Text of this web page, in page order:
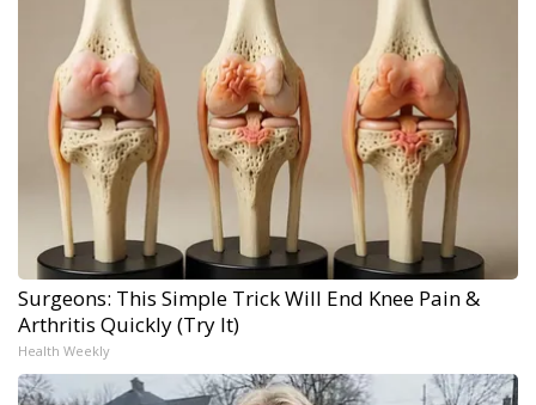
Surgeons: This Simple Trick Will End Knee Pain &
Arthritis Quickly (Try It)
Health Weekly